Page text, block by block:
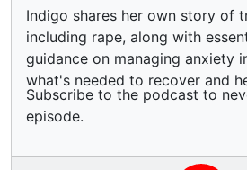
Indigo shares her own story of
including rape, along with
guidance on managing anxiety
what's needed to recover and
Subscribe to the podcast to
episode.